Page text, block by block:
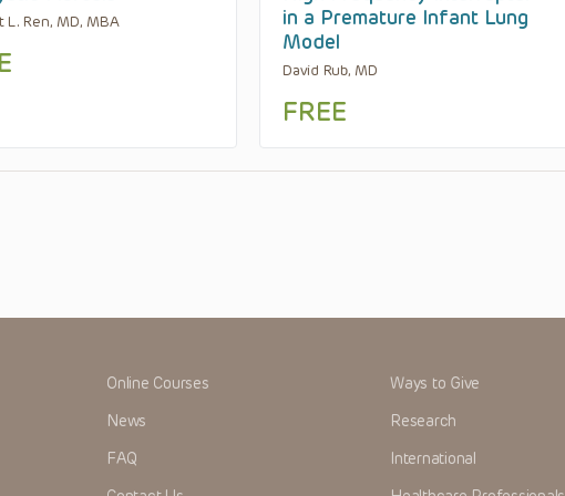
L. Ren, MD, MBA
in a Premature Infant Lung
Model
David Rub, MD
FREE
Online Courses
News
FAQ
Ways to Give
Research
International